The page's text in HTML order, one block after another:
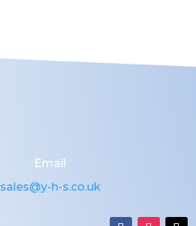
Email
sales@y-h-s.co.uk